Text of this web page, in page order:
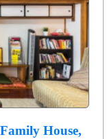
House,